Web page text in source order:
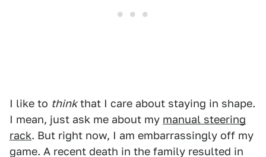
I like to thinkthat I care about staying in shape.
I mean, just ask me about my manual steering
rack. But right now, I am embarrassingly off my
game. A recent death in the family resulted in